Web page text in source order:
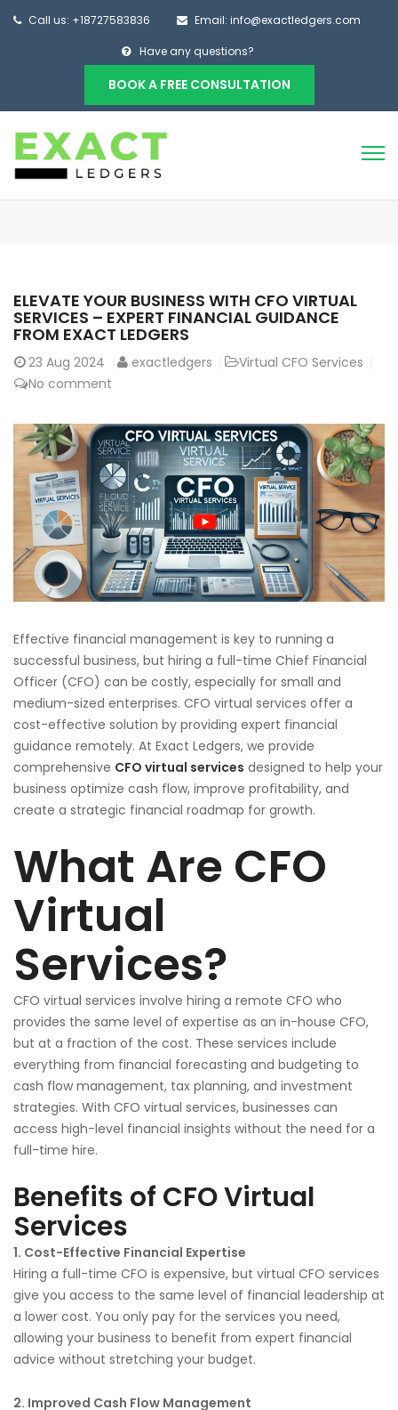
Call us: +18727583836 Email: info@exactledgers.com
Have any questions?
BOOK A FREE CONSULTATION
ELEVATE YOUR BUSINESS WITH CFO VIRTUAL
SERVICES – EXPERT FINANCIAL GUIDANCE
FROM EXACT LEDGERS
23 Aug 2024 exactledgers
Virtual CFO Services
No comment
Effective financial management is key to running a
successful business, but hiring a full-time Chief Financial
Officer (CFO) can be costly, especially for small and
medium-sized enterprises. CFO virtual services offer a
cost-effective solution by providing expert financial
guidance remotely. At Exact Ledgers, we provide
comprehensive CFO virtual services designed to help your
business optimize cash flow, improve profitability, and
create a strategic financial roadmap for growth.
What Are CFO
Virtual
Services?
CFO virtual services involve hiring a remote CFO who
provides the same level of expertise as an in-house CFO,
but at a fraction of the cost. These services include
everything from financial forecasting and budgeting to
cash flow management, tax planning, and investment
strategies. With CFO virtual services, businesses can
access high-level financial insights without the need for a
full-time hire.
Benefits of CFO Virtual
Services
1. Cost-Effective Financial Expertise
Hiring a full-time CFO is expensive, but virtual CFO services
give you access to the same level of financial leadership at
a lower cost. You only pay for the services you need,
allowing your business to benefit from expert financial
advice without stretching your budget.
2. Improved Cash Flow Management